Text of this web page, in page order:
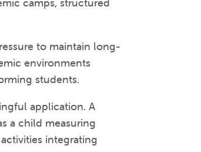
to maintain long-
environments
students.
application. A
a child measuring
integrating